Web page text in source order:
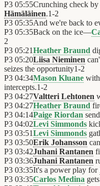
P3 05:55Crunching check by
Hämäläinen.1-2
P3 05:35And we're back to
P3 05:35Back on the ice—
2
P3 05:21Heather Braund
P3 05:20Liisa Nieminen
seizes the opportunity1-2
P3 04:34Mason Kluane
intercepts.1-2
P3 04:27Valtteri Lehtonen
P3 04:27Heather Braund
P3 04:14Paige Riordan
P3 04:02Levi Simmonds
P3 03:51Levi Simmonds
P3 03:50Erik Johansson
P3 03:42Juhani Rantanen
P3 03:36Juhani Rantanen
P3 03:35It's a power play for
P3 03:35Carlos Medina